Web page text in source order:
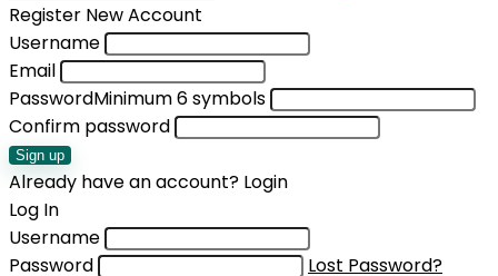
for:
Register New Account
Username
Email
PasswordMinimum 6 symbols
Confirm password
Sign up
Already have an account? Login
Log In
Username
Password
Lost Password?